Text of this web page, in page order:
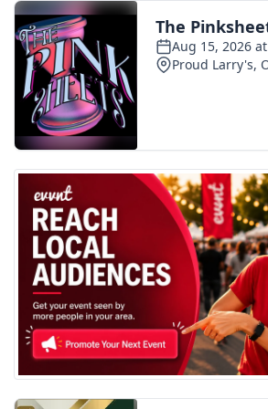
FOX 4 Winter Premieres Giveaway
FOX 4 Premiere Week Giveaway
Teacher of the Month
WCBI Contests – Rules, Privacy,
and Service
FEATURES
Community
Home and Garden 2026